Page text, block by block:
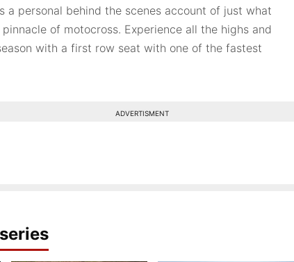
a personal behind the scenes account of just what
of motocross. Experience all the highs and
with a first row seat with one of the fastest
ADVERTISMENT